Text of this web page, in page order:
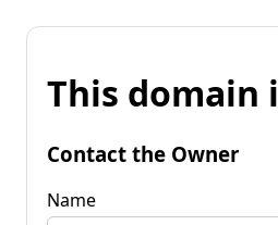
This domain
Contact the Owner
Name